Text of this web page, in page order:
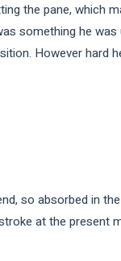
the pane, which
something he was
However hard
so absorbed in
at the present